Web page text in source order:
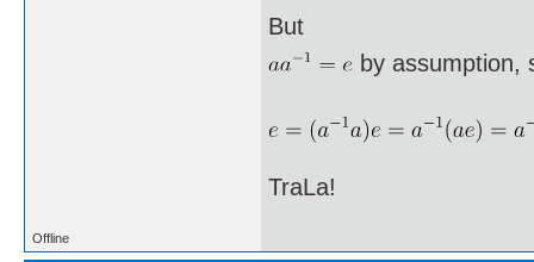
But
by assumption,
TraLa!
Offline